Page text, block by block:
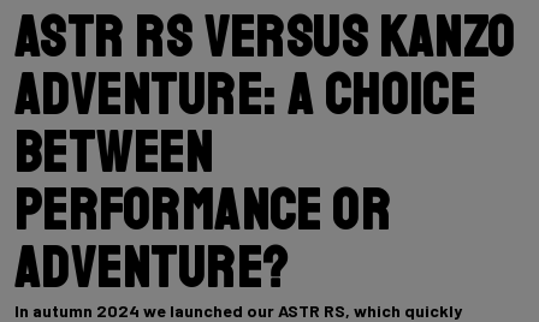
ASTR RS versus Kanzo
Adventure: a choice
between
performance or
adventure?
In autumn 2024 we launched our ASTR RS, which quickly